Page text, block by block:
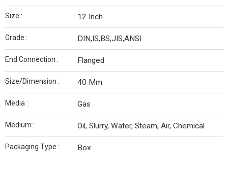
Size : 12 Inch
Grade : DIN,IS,BS,JIS,ANSI
End Connection : Flanged
Size/Dimension : 40 Mm
Media : Gas
Medium : Oil, Slurry, Water, Steam, Air, Chemical
Packaging Type : Box